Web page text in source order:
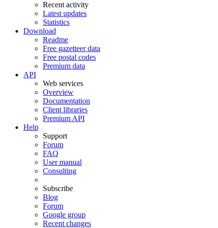
Recent activity
Latest updates
Statistics
Download
Readme
Free gazetteer data
Free postal codes
Premium data
API
Web services
Overview
Documentation
Client libraries
Premium API
Help
Support
Forum
FAQ
User manual
Consulting
Subscribe
Blog
Forum
Google group
Recent changes